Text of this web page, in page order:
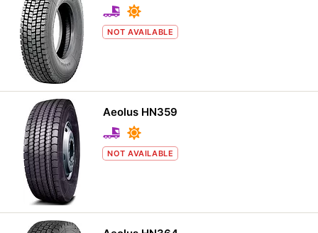
NOT AVAILABLE
Aeolus HN359
NOT AVAILABLE